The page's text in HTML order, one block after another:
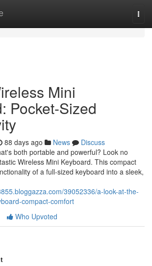
Mini
Pocket-Sized
88 days ago News
Discuss
both portable and powerful? Look no
Wireless Mini Keyboard. This compact
of a full-sized keyboard into a sleek,
39052336/a-look-at-the-
compact-comfort
Who Upvoted